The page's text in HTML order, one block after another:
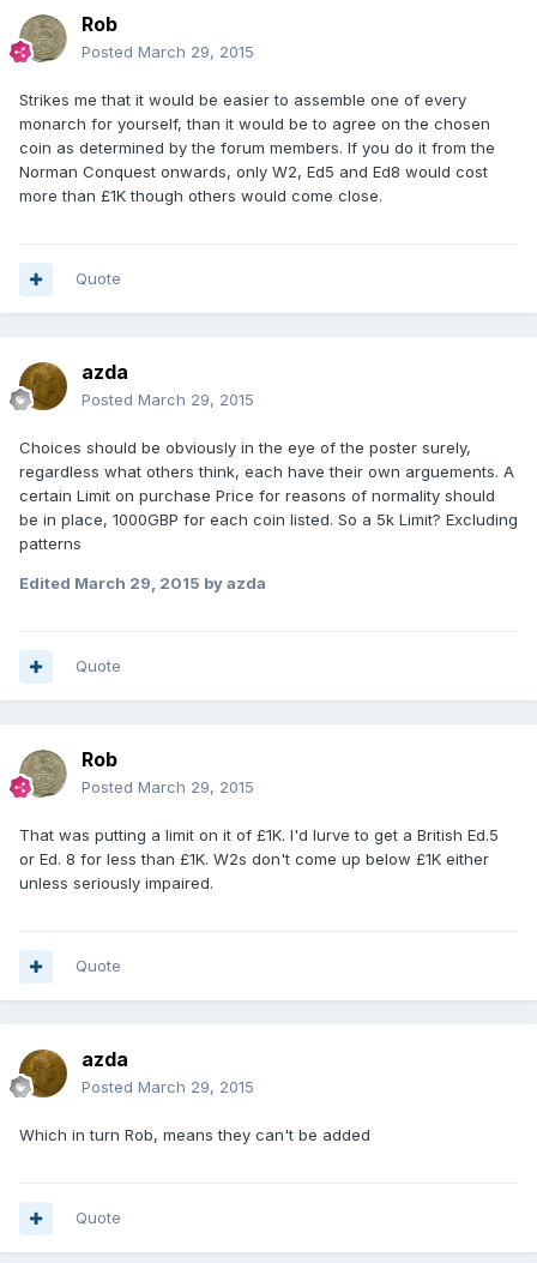
Rob
Posted March 29, 2015
Strikes me that it would be easier to assemble one of every
monarch for yourself, than it would be to agree on the chosen
coin as determined by the forum members. If you do it from the
Norman Conquest onwards, only W2, Ed5 and Ed8 would cost
more than £1K though others would come close.
Quote
azda
Posted March 29, 2015
Choices should be obviously in the eye of the poster surely,
regardless what others think, each have their own arguements. A
certain Limit on purchase Price for reasons of normality should
be in place, 1000GBP for each coin listed. So a 5k Limit? Excluding
patterns
Edited March 29, 2015 by azda
Quote
Rob
Posted March 29, 2015
That was putting a limit on it of £1K. I'd lurve to get a British Ed.5
or Ed. 8 for less than £1K. W2s don't come up below £1K either
unless seriously impaired.
Quote
azda
Posted March 29, 2015
Which in turn Rob, means they can't be added
Quote